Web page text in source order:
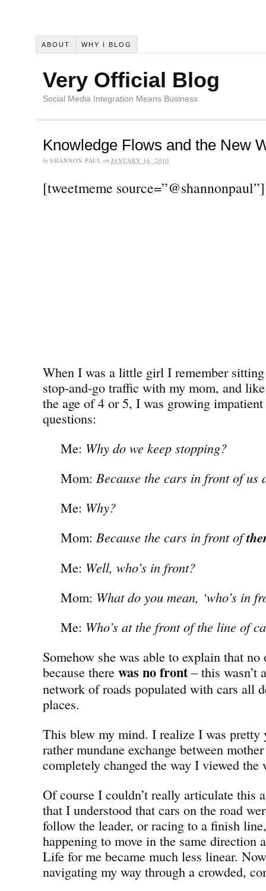
ABOUT WHY I BLOG
Very Official Blog
Social Media Integration Means Business
Knowledge Flows and the New
by SHANNON PAUL on JANUARY 16, 2010
[tweetmeme source=”@shannonpaul”]
When I was a little girl I remember
stop-and-go traffic with my mom, and
the age of 4 or 5, I was growing
questions:
Me: Why do we keep stopping?
Mom: Because the cars in front of us
Me: Why?
Mom: Because the cars in front of
Me: Well, who’s in front?
Mom: What do you mean, ‘who’s in
Me: Who’s at the front of the line of
Somehow she was able to explain that
because there was nofront – this wasn’t
network of roads populated with cars all
places.
This blew my mind. I realize I was pretty
rather mundane exchange between
completely changed the way I viewed the
Of course I couldn’t really articulate this
that I understood that cars on the road
follow the leader, or racing to a finish
happening to move in the same direction
Life for me became much less linear.
navigating my way through a crowded,